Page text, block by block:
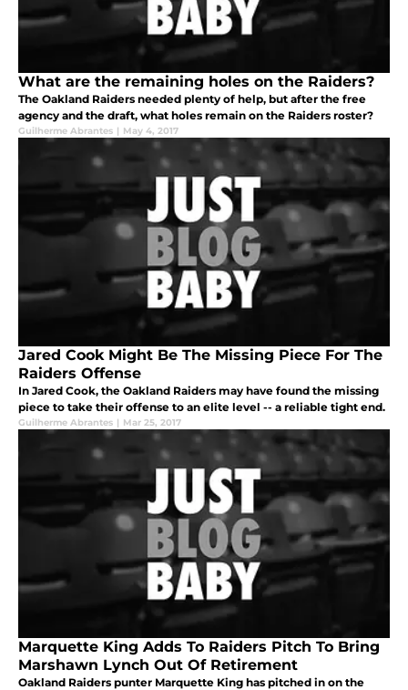
What are the remaining holes on the Raiders?
The Oakland Raiders needed plenty of help, but after the free
agency and the draft, what holes remain on the Raiders roster?
Guilherme Abrantes | May 4, 2017
Jared Cook Might Be The Missing Piece For The
Raiders Offense
In Jared Cook, the Oakland Raiders may have found the missing
piece to take their offense to an elite level -- a reliable tight end.
Guilherme Abrantes | Mar 25, 2017
Marquette King Adds To Raiders Pitch To Bring
Marshawn Lynch Out Of Retirement
Oakland Raiders punter Marquette King has pitched in on the